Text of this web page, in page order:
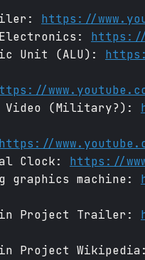
https://
https://
Unit (ALU):
Video (Military?):
https://
Clock: https://
graphics machine:
Project Trailer:
Project Wikipedia: